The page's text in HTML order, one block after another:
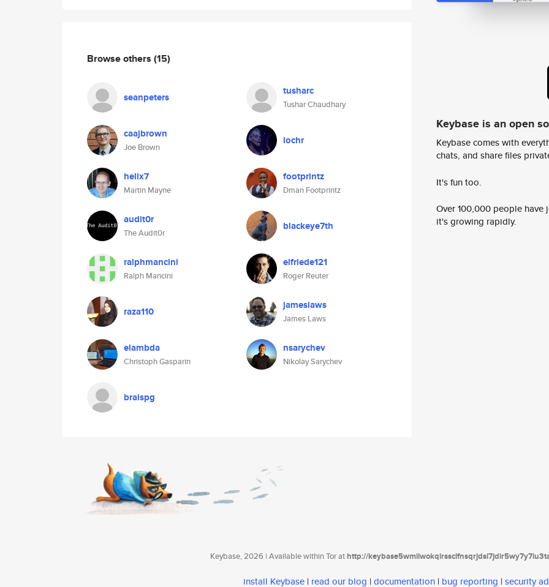
Browse others (15)
seanpeters tusharc
Tushar Chaudhary
caajbrown
Joe Brown
lochr
helix7
Martin Mayne
footprintz
Dman Footprintz
audit0r
The Audit0r
blackeye7th
ralphmancini
Ralph Mancini
elfriede121
Roger Reuter
raza110 jameslaws
James Laws
elambda
Christoph Gasparin
nsarychev
Nikolay Sarychev
braispg
Keybase is an open
Keybase comes with
chats, and share files
It's fun too.
Over 100,000 people
it's growing rapidly.
Keybase, 2026 | Available within Tor athttp://
install Keybase | read our blog | documentation | bug reporting | security